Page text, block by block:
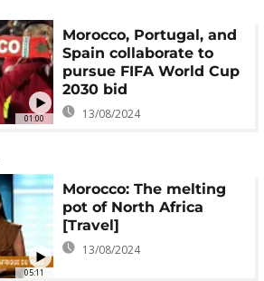
01:00
Morocco, Portugal, and
Spain collaborate to
pursue FIFA World Cup
2030 bid
13/08/2024
05:11
Morocco: The melting
pot of North Africa
[Travel]
13/08/2024